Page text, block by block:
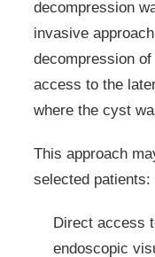
decompression
invasive
decompression
access to the
where the cyst
This approach
selected patients:
Direct access
endoscopic